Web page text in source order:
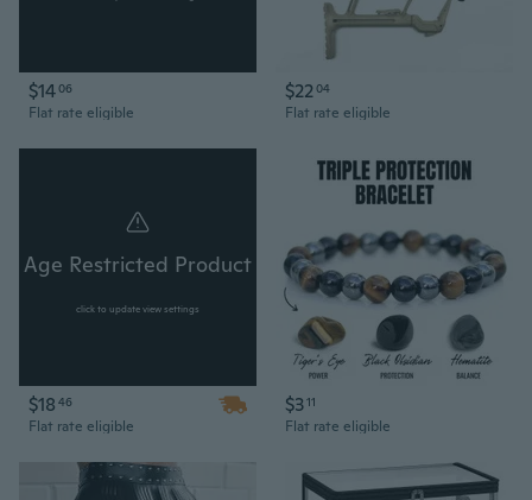
$1406
Flat rate eligible
$2204
Flat rate eligible
Age Restricted Product
click to update view settings
$18 46
Flat rate eligible
$311
Flat rate eligible